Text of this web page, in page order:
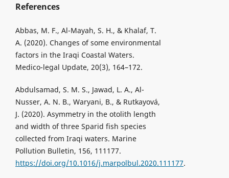
References
Abbas, M. F., Al-Mayah, S. H., & Khalaf, T.
A. (2020). Changes of some environmental
factors in the Iraqi Coastal Waters.
Medico-legal Update, 20(3), 164–172.
Abdulsamad, S. M. S., Jawad, L. A., Al-
Nusser, A. N. B., Waryani, B., & Rutkayová,
J. (2020). Asymmetry in the otolith length
and width of three Sparid fish species
collected from Iraqi waters. Marine
Pollution Bulletin, 156, 111177.
https://doi.org/10.1016/j.marpolbul.2020.111177.